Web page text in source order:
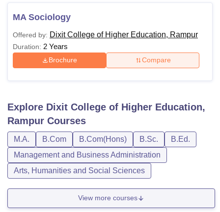
MA Sociology
Offered by: Dixit College of Higher Education, Rampur
Duration: 2 Years
Brochure Compare
Explore Dixit College of Higher Education,
Rampur Courses
M.A. B.Com B.Com(Hons) B.Sc.
B.Ed.
Management and Business Administration
Arts, Humanities and Social Sciences
View more courses